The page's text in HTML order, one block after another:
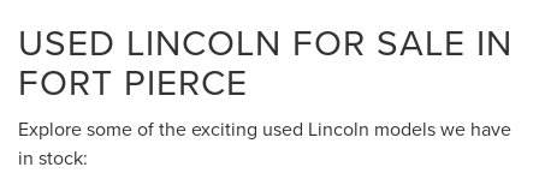
USED LINCOLN FOR SALE IN
FORT PIERCE
Explore some of the exciting used Lincoln models we have
in stock: